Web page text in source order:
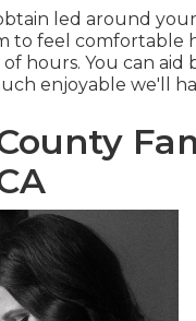
led around
to feel comfortable
hours. You can aid
enjoyable we'll